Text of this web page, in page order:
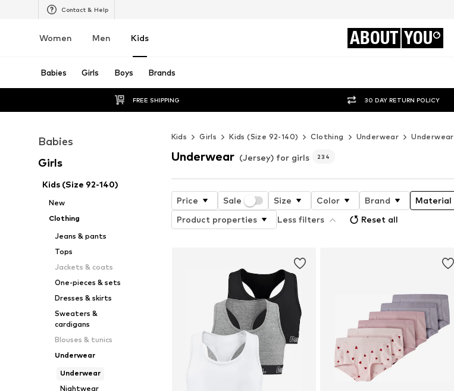
Contact & Help
Women Men Kids ABOUT YOU
Babies Girls Boys Brands
FREE SHIPPING 30 DAY RETURN POLICY
Babies
Girls
Kids (Size 92-140)
New
Clothing
Jeans & pants
Tops
Jackets & coats
One-pieces & sets
Dresses & skirts
Sweaters &
cardigans
Blouses & tunics
Underwear
Underwear
Nightwear
Kids Girls Kids (Size 92-140) Clothing Underwear Underwear
Underwear (Jersey) for girls 234
Price Sale Size Color Brand Material
Product properties
Less filters Reset all